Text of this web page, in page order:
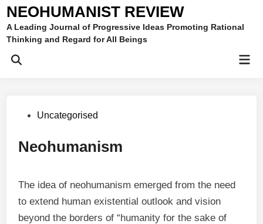
Skip
content
NEOHUMANIST REVIEW
A Leading Journal of Progressive Ideas Promoting Rational
Thinking and Regard for All Beings
Open
PostedUncategorised
Neohumanism
The idea of neohumanism emerged from the need
to extend human existential outlook and vision
beyond the borders of “humanity for the sake of